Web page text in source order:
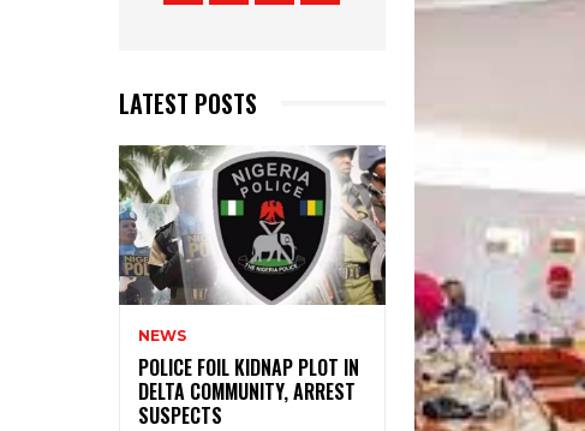
LATEST POSTS
NEWS
‎POLICE FOIL KIDNAP PLOT IN
DELTA COMMUNITY, ARREST
SUSPECTS